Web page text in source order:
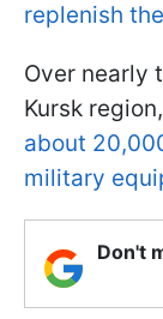
replenish
Over nearly
Kursk region,
about
military
Don't